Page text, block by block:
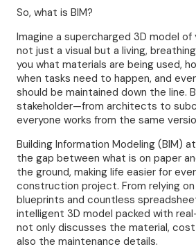
So, what is BIM?
Imagine a supercharged 3D model
not just a visual but a living,
you what materials are being used,
when tasks need to happen, and
should be maintained down the line.
stakeholder—from architects to
everyone works from the same
Building Information Modeling (BIM)
the gap between what is on paper
the ground, making life easier for
construction project. From relying
blueprints and countless
intelligent 3D model packed with
not only discusses the material,
also the maintenance details.